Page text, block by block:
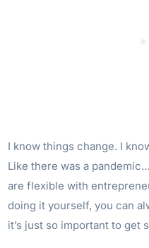
I know things change. I
Like there was a
are flexible with
doing it yourself, you can
it’s just so important to get